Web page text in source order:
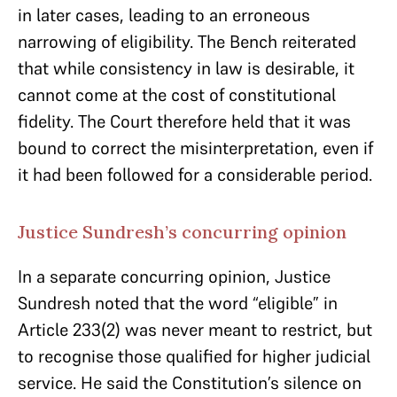
in later cases, leading to an erroneous
narrowing of eligibility. The Bench reiterated
that while consistency in law is desirable, it
cannot come at the cost of constitutional
fidelity. The Court therefore held that it was
bound to correct the misinterpretation, even if
it had been followed for a considerable period.
Justice Sundresh’s concurring opinion
In a separate concurring opinion, Justice
Sundresh noted that the word “eligible” in
Article 233(2) was never meant to restrict, but
to recognise those qualified for higher judicial
service. He said the Constitution’s silence on